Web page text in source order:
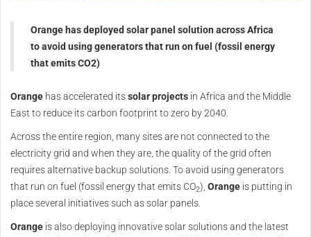
Orange has deployed solar panel solution across Africa
to avoid using generators that run on fuel (fossil energy
that emits CO2)
Orange has accelerated itssolar projects in Africa and the Middle
East to reduce its carbon footprint to zero by 2040.
Across the entire region, many sites are not connected to the
electricity grid and when they are, the quality of the grid often
requires alternative backup solutions. To avoid using generators
that run on fuel (fossil energy that emits CO2), Orange is putting in
place several initiatives such as solar panels.
Orange is also deploying innovative solar solutions and the latest